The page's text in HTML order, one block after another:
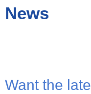
News
Want the